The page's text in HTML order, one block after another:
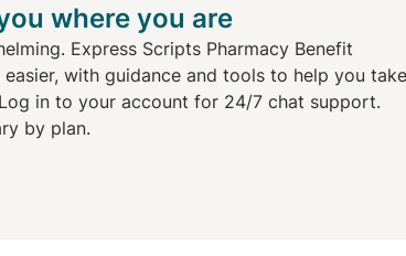
where you are
Express Scripts Pharmacy Benefit
with guidance and tools to help you take
in to your account for 24/7 chat support.
by plan.